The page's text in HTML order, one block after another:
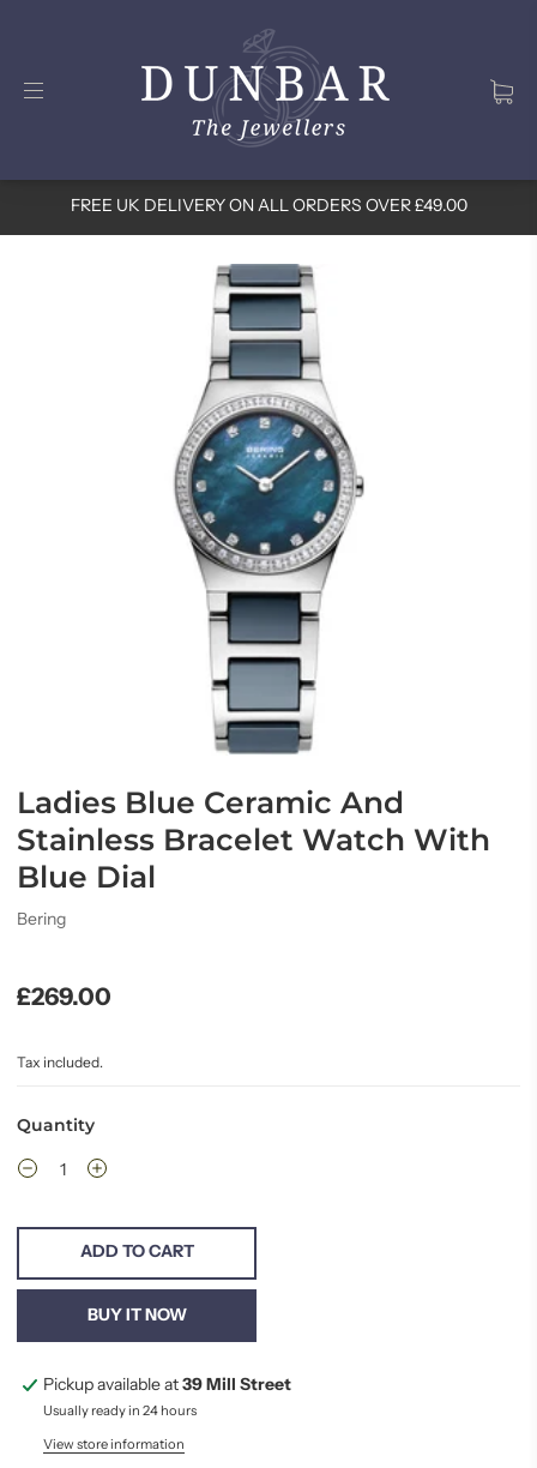
FREE UK DELIVERY ON ALL ORDERS OVER £49.00
Ladies Blue Ceramic And
Stainless Bracelet Watch With
Blue Dial
Bering
£269.00
Tax included.
Quantity
ADD TO CART
BUY IT NOW
Pickup available at39 Mill Street
Usually ready in 24 hours
View store information